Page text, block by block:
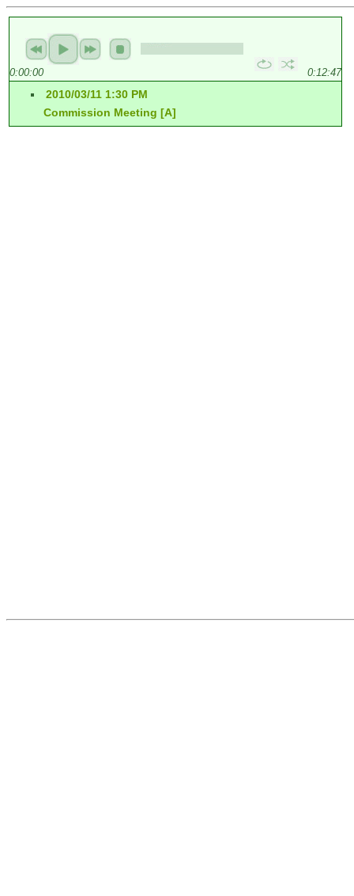
0:00:00 0:12:47
2010/03/11 1:30 PM
Commission Meeting [A]